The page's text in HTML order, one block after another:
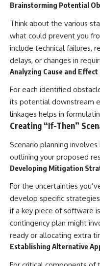
Brainstorming Potential
Think about the various
what could prevent you
include technical failures,
delays, or changes in
Analyzing Cause and
For each identified
its potential downstream
linkages helps in
Creating “If-Then”
Scenario planning
outlining your proposed
Developing Mitigation
For the uncertainties
develop specific
if a key piece of software
contingency plan might
ready or allocating extra
Establishing Alternative